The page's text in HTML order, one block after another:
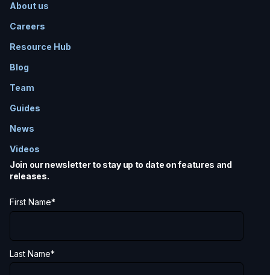
About us
Careers
Resource Hub
Blog
Team
Guides
News
Videos
Join our newsletter to stay up to date on features and
releases.
First Name*
Last Name*